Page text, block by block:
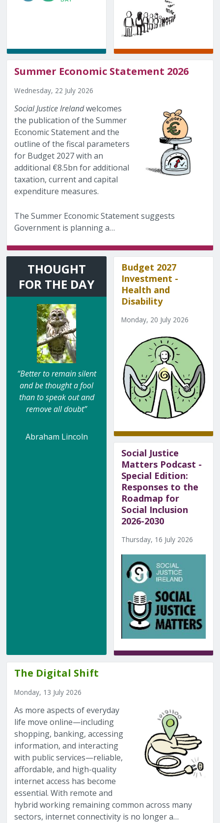
Summer Economic Statement 2026
Wednesday, 22 July 2026
Social Justice Irelandwelcomes
the publication of the Summer
Economic Statement and the
outline of the fiscal parameters
for Budget 2027 with an
additional €8.5bn for additional
taxation, current and capital
expenditure measures.
The Summer Economic Statement suggests
Government is planning a…
THOUGHT
FOR THE DAY
“Better to remain silent
and be thought a fool
than to speak out and
remove all doubt”
Abraham Lincoln
Budget 2027
Investment -
Health and
Disability
Monday, 20 July 2026
Social Justice
Matters Podcast -
Special Edition:
Responses to the
Roadmap for
Social Inclusion
2026-2030
Thursday, 16 July 2026
The Digital Shift
Monday, 13 July 2026
As more aspects of everyday
life move online—including
shopping, banking, accessing
information, and interacting
with public services—reliable,
affordable, and high-quality
internet access has become
essential. With remote and
hybrid working remaining common across many
sectors, internet connectivity is no longer a…